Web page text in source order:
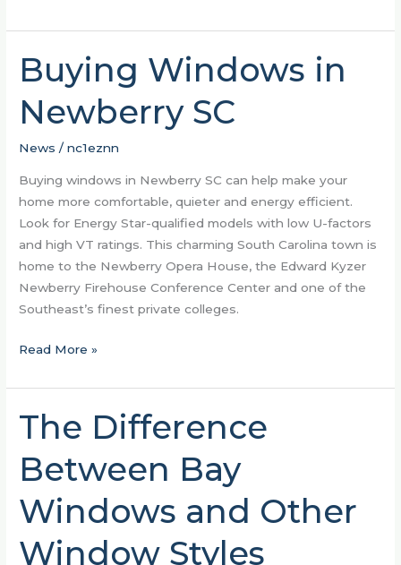
Buying Windows in
Newberry SC
News /nc1eznn
Buying windows in Newberry SC can help make your
home more comfortable, quieter and energy efficient.
Look for Energy Star-qualified models with low U-factors
and high VT ratings. This charming South Carolina town is
home to the Newberry Opera House, the Edward Kyzer
Newberry Firehouse Conference Center and one of the
Southeast’s finest private colleges.
Buying
Windows
in
Newberry
SC
Read More »
The Difference
Between Bay
Windows and Other
Window Styles
The
Difference
Between
Bay
Windows
and
Other